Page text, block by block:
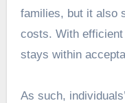
families, but it also
costs. With
stays within
As such,